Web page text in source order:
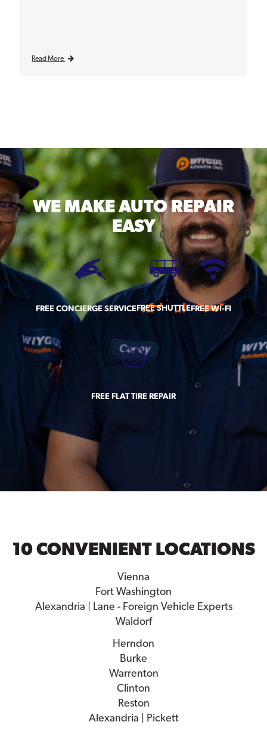
Read More
WE MAKEAUTO REPAIR
EASY
FREE CONCIERGE SERVICEFREE SHUTTLEFREE WI-FI
FREE FLAT TIRE REPAIR
10 CONVENIENT LOCATIONS
Vienna
Fort Washington
Alexandria | Lane - Foreign Vehicle Experts
Waldorf
Herndon
Burke
Warrenton
Clinton
Reston
Alexandria | Pickett